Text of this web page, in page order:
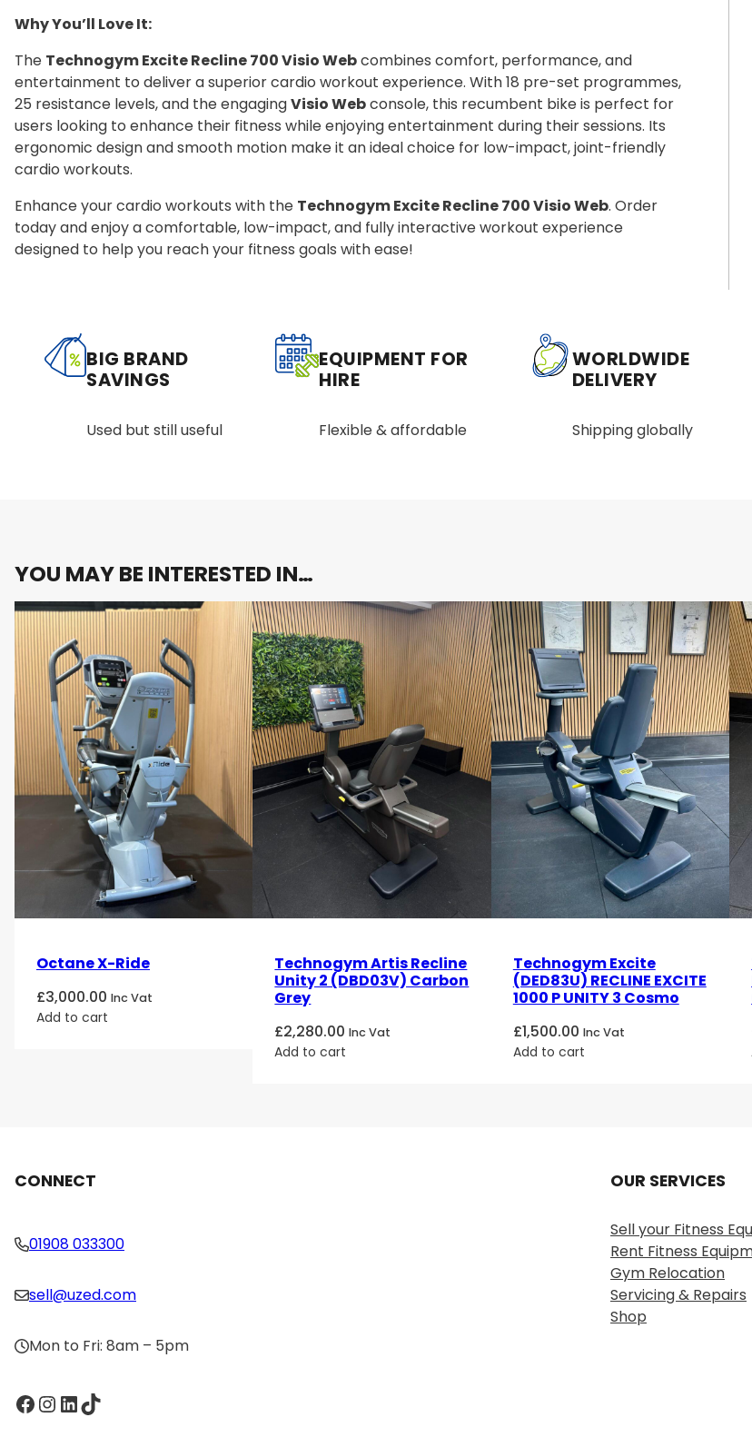
Why You’ll Love It:
The Technogym Excite Recline 700 Visio Webcombines comfort, performance, and
entertainment to deliver a superior cardio workout experience. With 18 pre-set programmes,
25 resistance levels, and the engagingVisio Webconsole, this recumbent bike is perfect for
users looking to enhance their fitness while enjoying entertainment during their sessions. Its
ergonomic design and smooth motion make it an ideal choice for low-impact, joint-friendly
cardio workouts.
Enhance your cardio workouts with the Technogym Excite Recline 700 Visio Web. Order
today and enjoy a comfortable, low-impact, and fully interactive workout experience
designed to help you reach your fitness goals with ease!
BIG BRAND
SAVINGS
Used but still useful
EQUIPMENT FOR
HIRE
Flexible & affordable
WORLDWIDE
DELIVERY
Shipping globally
YOU MAY BE INTERESTED IN…
Octane X-Ride
£3,000.00 Inc Vat
Add to cart
Technogym Artis Recline
Unity 2 (DBD03V) Carbon
Grey
£2,280.00 Inc Vat
Add to cart
Technogym Excite
(DED83U) RECLINE EXCITE
1000 P UNITY 3 Cosmo
£1,500.00 Inc Vat
Add to cart
CONNECT
01908 033300
sell@uzed.com
Mon to Fri: 8am – 5pm
Facebook InstagramLinkedIn TikTok
OUR SERVICES
Sell your Fitness
Rent Fitness
Gym Relocation
Servicing & Repairs
Shop